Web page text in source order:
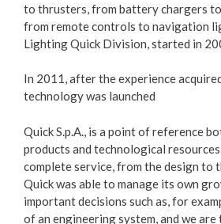
to thrusters, from battery chargers
from remote controls to navigation
Lighting Quick Division, started in
In 2011, after the experience
technology was launched
Quick S.p.A., is a point of reference
products and technological
complete service, from the design to
Quick was able to manage its own
important decisions such as, for
of an engineering system, and we are